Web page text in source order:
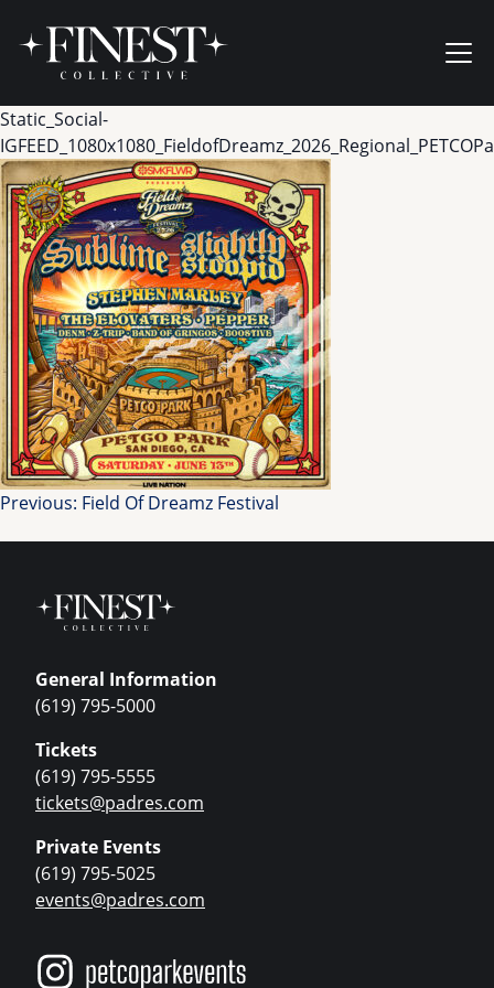
Static_Social-
Post
navigation
Previous: Field Of Dreamz Festival
General Information
(619) 795-5000
Tickets
(619) 795-5555
tickets@padres.com
Private Events
(619) 795-5025
events@padres.com